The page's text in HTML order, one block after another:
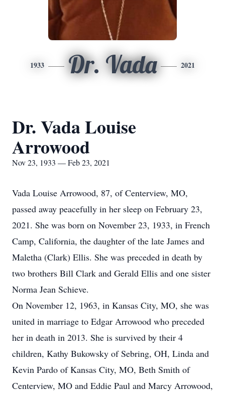
1933 Dr. Vada 2021
Dr. Vada Louise
Arrowood
Nov 23, 1933 — Feb 23, 2021
Vada Louise Arrowood, 87, of Centerview, MO,
passed away peacefully in her sleep on February 23,
2021. She was born on November 23, 1933, in French
Camp, California, the daughter of the late James and
Maletha (Clark) Ellis. She was preceded in death by
two brothers Bill Clark and Gerald Ellis and one sister
Norma Jean Schieve.
On November 12, 1963, in Kansas City, MO, she was
united in marriage to Edgar Arrowood who preceded
her in death in 2013. She is survived by their 4
children, Kathy Bukowsky of Sebring, OH, Linda and
Kevin Pardo of Kansas City, MO, Beth Smith of
Centerview, MO and Eddie Paul and Marcy Arrowood,